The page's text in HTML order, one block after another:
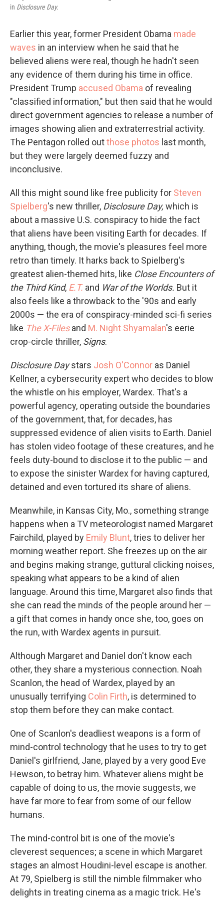
in Disclosure Day.
Earlier this year, former President Obama made
waves in an interview when he said that he
believed aliens were real, though he hadn't seen
any evidence of them during his time in office.
President Trump accused Obama of revealing
"classified information," but then said that he would
direct government agencies to release a number of
images showing alien and extraterrestrial activity.
The Pentagon rolled outthose photos last month,
but they were largely deemed fuzzy and
inconclusive.
All this might sound like free publicity for Steven
Spielberg's new thriller, Disclosure Day, which is
about a massive U.S. conspiracy to hide the fact
that aliens have been visiting Earth for decades. If
anything, though, the movie's pleasures feel more
retro than timely. It harks back to Spielberg's
greatest alien-themed hits, like Close Encounters of
the Third Kind, E.T. and War of the Worlds. But it
also feels like a throwback to the '90s and early
2000s — the era of conspiracy-minded sci-fi series
like The X-Filesand M. Night Shyamalan's eerie
crop-circle thriller, Signs.
Disclosure Daystars Josh O'Connor as Daniel
Kellner, a cybersecurity expert who decides to blow
the whistle on his employer, Wardex. That's a
powerful agency, operating outside the boundaries
of the government, that, for decades, has
suppressed evidence of alien visits to Earth. Daniel
has stolen video footage of these creatures, and he
feels duty-bound to disclose it to the public — and
to expose the sinister Wardex for having captured,
detained and even tortured its share of aliens.
Meanwhile, in Kansas City, Mo., something strange
happens when a TV meteorologist named Margaret
Fairchild, played by Emily Blunt, tries to deliver her
morning weather report. She freezes up on the air
and begins making strange, guttural clicking noises,
speaking what appears to be a kind of alien
language. Around this time, Margaret also finds that
she can read the minds of the people around her —
a gift that comes in handy once she, too, goes on
the run, with Wardex agents in pursuit.
Although Margaret and Daniel don't know each
other, they share a mysterious connection. Noah
Scanlon, the head of Wardex, played by an
unusually terrifying Colin Firth, is determined to
stop them before they can make contact.
One of Scanlon's deadliest weapons is a form of
mind-control technology that he uses to try to get
Daniel's girlfriend, Jane, played by a very good Eve
Hewson, to betray him. Whatever aliens might be
capable of doing to us, the movie suggests, we
have far more to fear from some of our fellow
humans.
The mind-control bit is one of the movie's
cleverest sequences; a scene in which Margaret
stages an almost Houdini-level escape is another.
At 79, Spielberg is still the nimble filmmaker who
delights in treating cinema as a magic trick. He's